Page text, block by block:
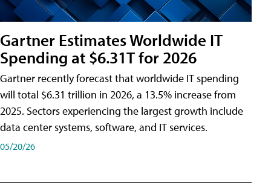
Gartner Estimates Worldwide IT
Spending at $6.31T for 2026
Gartner recently forecast that worldwide IT spending
will total $6.31 trillion in 2026, a 13.5% increase from
2025. Sectors experiencing the largest growth include
data center systems, software, and IT services.
05/20/26